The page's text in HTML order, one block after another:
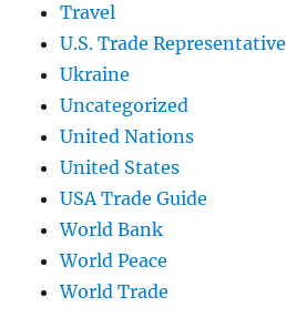
Travel
U.S. Trade Representative
Ukraine
Uncategorized
United Nations
United States
USA Trade Guide
World Bank
World Peace
World Trade